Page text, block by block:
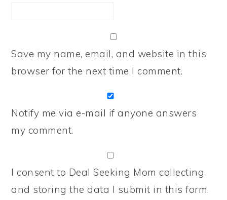
Save my name, email, and website in this
browser for the next time I comment.
Notify me via e-mail if anyone answers
my comment.
I consent to Deal Seeking Mom collecting
and storing the data I submit in this form.